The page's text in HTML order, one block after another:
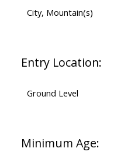
City, Mountain(s)
Entry Location:
Ground Level
Minimum Age: